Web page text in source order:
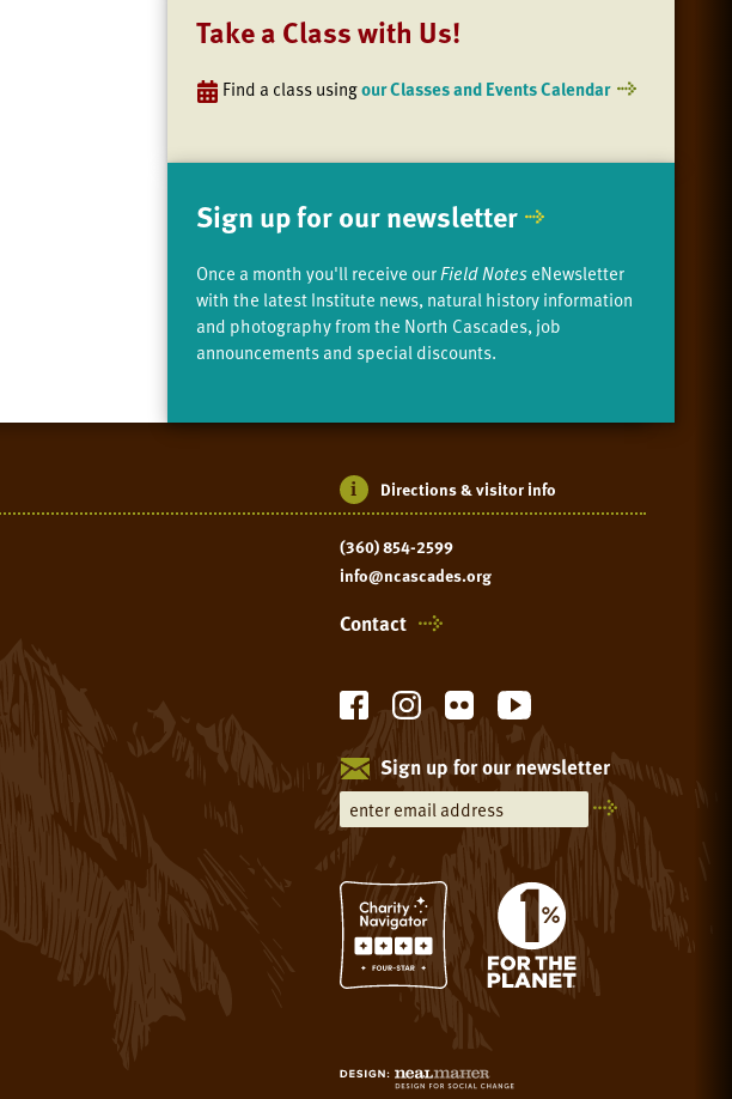
Take a Class with Us!
Find a class usingour Classes and Events Calendar
Sign up for our newsletter
Once a month you'll receive ourField NoteseNewsletter
with the latest Institute news, natural history information
and photography from the North Cascades, job
announcements and special discounts.
Directions & visitor info
(360) 854-2599
info@ncascades.org
Contact
Sign up for our newsletter